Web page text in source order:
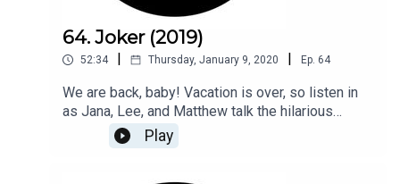
64. Joker (2019)
52:34 Thursday, January 9, 2020 Ep. 64
We are back, baby! Vacation is over, so listen in
as Jana, Lee, and Matthew talk the hilarious
action-comedy, Joker (2019).
Play